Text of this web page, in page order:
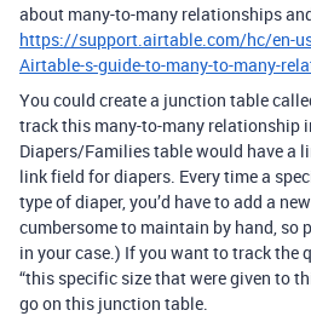
about many-to-many relationships
https://support.airtable.com/hc/en-
Airtable-s-guide-to-many-to-many-
You could create a junction table
track this many-to-many relationship
Diapers/Families table would have a
link field for diapers. Every time a
type of diaper, you’d have to add a
cumbersome to maintain by hand, so
in your case.) If you want to track the
“this specific size that were given to
go on this junction table.